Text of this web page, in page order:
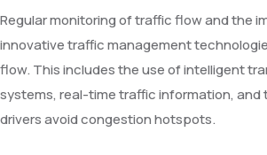
Regular monitoring of traffic flow and the
innovative traffic management
flow. This includes the use of intelligent
systems, real-time traffic information,
drivers avoid congestion hotspots.